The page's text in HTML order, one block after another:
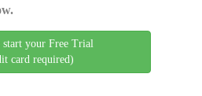
your Free Trial
card required)